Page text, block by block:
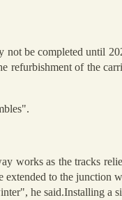
be completed until
refurbishment of the
works as the tracks
to the junction
he said.Installing a